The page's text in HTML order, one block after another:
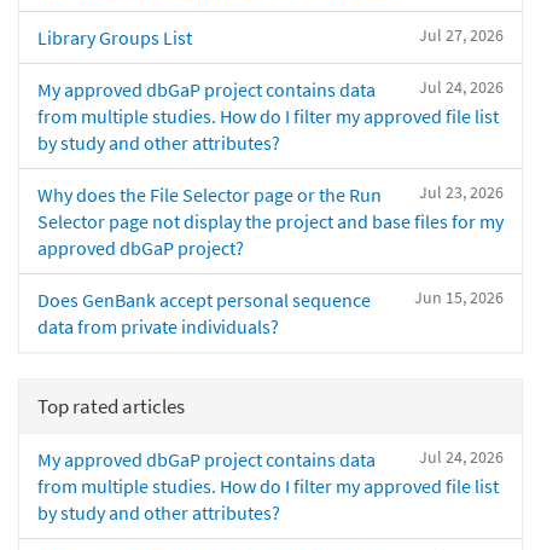
Jul 27, 2026
Library Groups List
Jul 24, 2026
My approved dbGaP project contains data
from multiple studies. How do I filter my approved file list
by study and other attributes?
Jul 23, 2026
Why does the File Selector page or the Run
Selector page not display the project and base files for my
approved dbGaP project?
Jun 15, 2026
Does GenBank accept personal sequence
data from private individuals?
Top rated articles
Jul 24, 2026
My approved dbGaP project contains data
from multiple studies. How do I filter my approved file list
by study and other attributes?